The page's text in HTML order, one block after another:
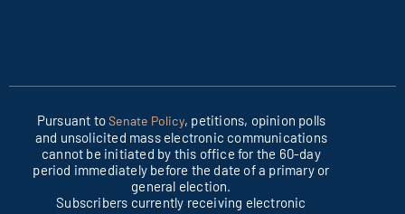
Pursuant toSenate Policy, petitions, opinion polls
and unsolicited mass electronic communications
cannot be initiated by this office for the 60-day
period immediately before the date of a primary or
general election.
Subscribers currently receiving electronic